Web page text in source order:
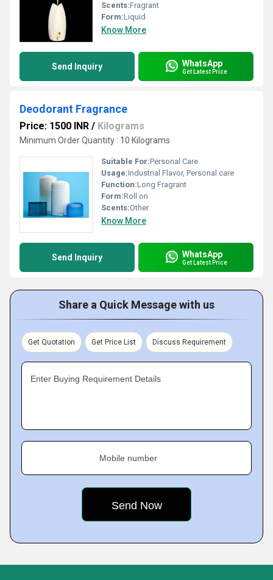
Scents:Fragrant
Form:Liquid
Know More
Send Inquiry WhatsApp
Get Latest Price
Deodorant Fragrance
Price: 1500 INR / Kilograms
Minimum Order Quantity : 10 Kilograms
Suitable For:Personal Care
Usage:Industrial Flavor, Personal care
Function:Long Fragrant
Form:Roll on
Scents:Other
Know More
Send Inquiry WhatsApp
Get Latest Price
Share a Quick Message with us
Get Quotation Get Price List Discuss Requirement
Enter Buying Requirement Details
Mobile number